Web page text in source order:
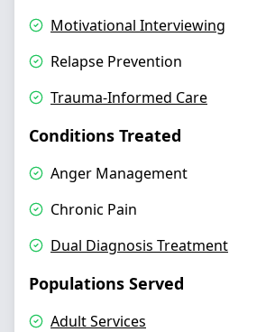
Motivational Interviewing
Relapse Prevention
Trauma-Informed Care
Conditions Treated
Anger Management
Chronic Pain
Dual Diagnosis Treatment
Populations Served
Adult Services